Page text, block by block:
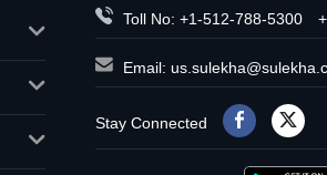
Toll No: +1-512-788-5300
Email:
Stay Connected